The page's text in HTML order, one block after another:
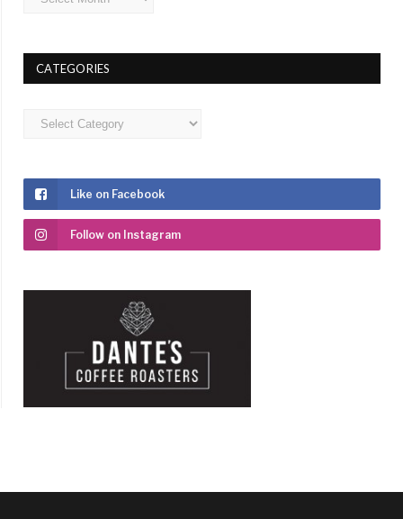
CATEGORIES
Categories
Like on Facebook
Follow on Instagram